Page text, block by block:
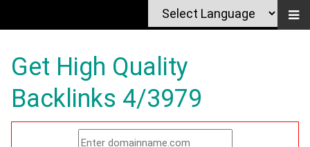
Get High Quality
Backlinks 4/3979